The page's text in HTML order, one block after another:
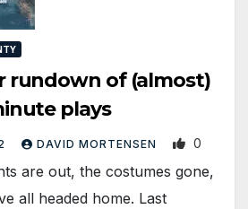
rundown of (almost)
plays
DAVID MORTENSEN 0
are out, the costumes gone,
all headed home. Last